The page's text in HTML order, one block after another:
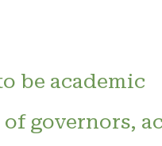
be academic
governors,